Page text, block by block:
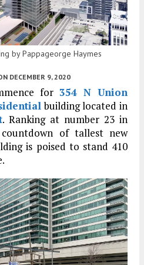
by Pappageorge Haymes
DECEMBER 9, 2020
for 354 N Union
building located in
. Ranking at number 23 in
countdown of tallest new
is poised to stand 410